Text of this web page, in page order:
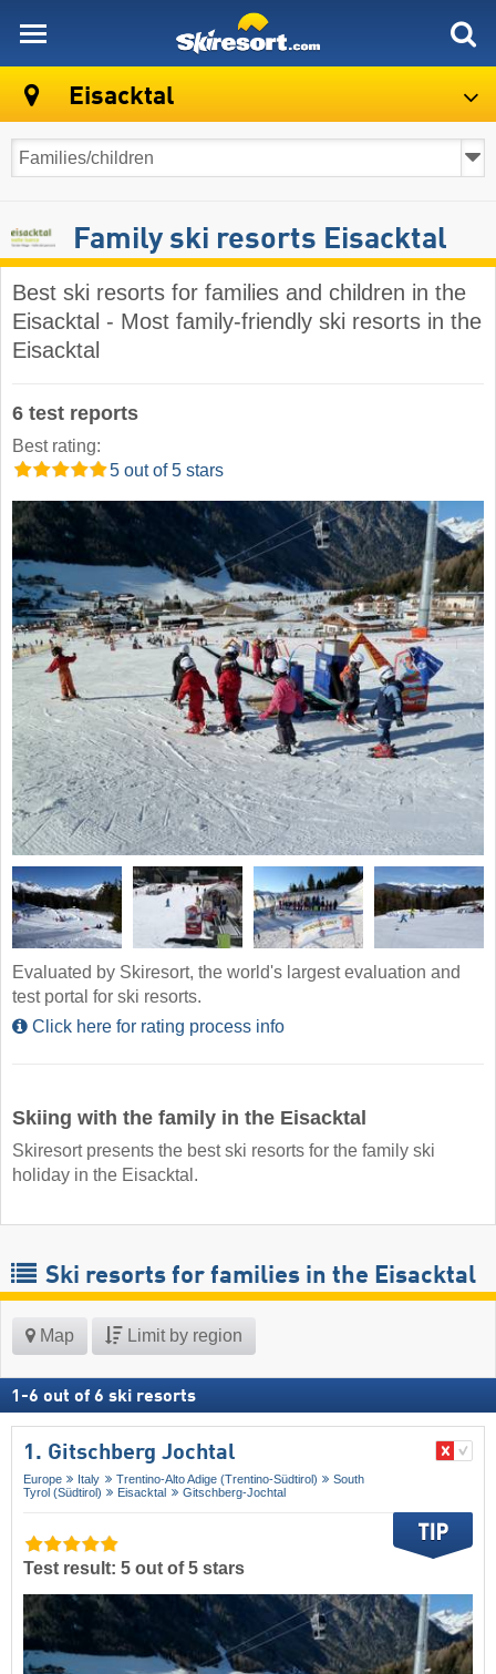
Eisacktal
Family ski resorts Eisacktal
Best ski resorts for families and children in the
Eisacktal - Most family-friendly ski resorts in the
Eisacktal
6 test reports
Best rating:
5 out of 5 stars
Evaluated by Skiresort, the world's largest evaluation and
test portal for ski resorts.
Click here for rating process info
Skiing with the family in the Eisacktal
Skiresort presents the best ski resorts for the family ski
holiday in the Eisacktal.
Ski resorts for families in the Eisacktal
Map Limit by region
1 -6 out of 6 ski resorts
1. Gitschberg Jochtal
Europe Italy Trentino-Alto Adige (Trentino-Südtirol)
South
Tyrol (Südtirol)
Eisacktal Gitschberg-Jochtal
Test result: 5 out of 5 stars